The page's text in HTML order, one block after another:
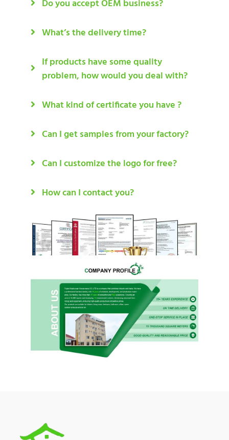
Do you accept OEM business?
What’s the delivery time?
If products have some quality
problem, how would you deal with?
What kind of certificate you have ?
Can I get samples from your factory?
Can I customize the logo for free?
How can I contact you?